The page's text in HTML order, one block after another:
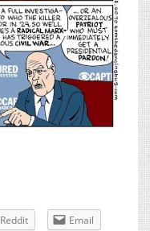
Reddit Email